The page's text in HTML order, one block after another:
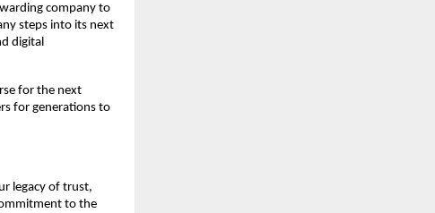
company to
steps into its next
digital
for the next
for generations to
legacy of trust,
to the